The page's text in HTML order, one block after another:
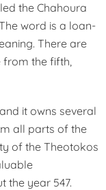
the Chahoura
word is a loan-
There are
from the fifth,
it owns several
all parts of the
of the Theotokos
the year 547.